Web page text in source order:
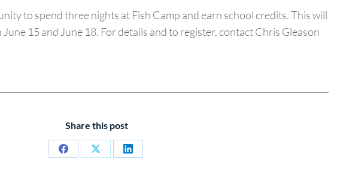
to spend three nights at Fish Camp and earn school credits. This will
June 15 and June 18. For details and to register, contact Chris Gleason
Share this post
Share
Share
Share